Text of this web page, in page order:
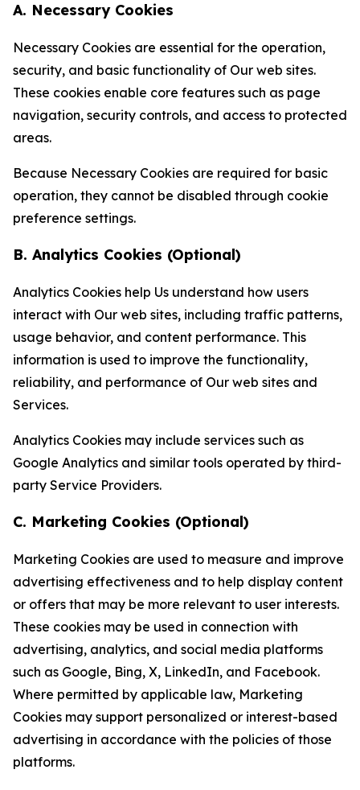
A. Necessary Cookies
Necessary Cookies are essential for the operation,
security, and basic functionality of Our web sites.
These cookies enable core features such as page
navigation, security controls, and access to protected
areas.
Because Necessary Cookies are required for basic
operation, they cannot be disabled through cookie
preference settings.
B. Analytics Cookies (Optional)
Analytics Cookies help Us understand how users
interact with Our web sites, including traffic patterns,
usage behavior, and content performance. This
information is used to improve the functionality,
reliability, and performance of Our web sites and
Services.
Analytics Cookies may include services such as
Google Analytics and similar tools operated by third-
party Service Providers.
C. Marketing Cookies (Optional)
Marketing Cookies are used to measure and improve
advertising effectiveness and to help display content
or offers that may be more relevant to user interests.
These cookies may be used in connection with
advertising, analytics, and social media platforms
such as Google, Bing, X, LinkedIn, and Facebook.
Where permitted by applicable law, Marketing
Cookies may support personalized or interest-based
advertising in accordance with the policies of those
platforms.